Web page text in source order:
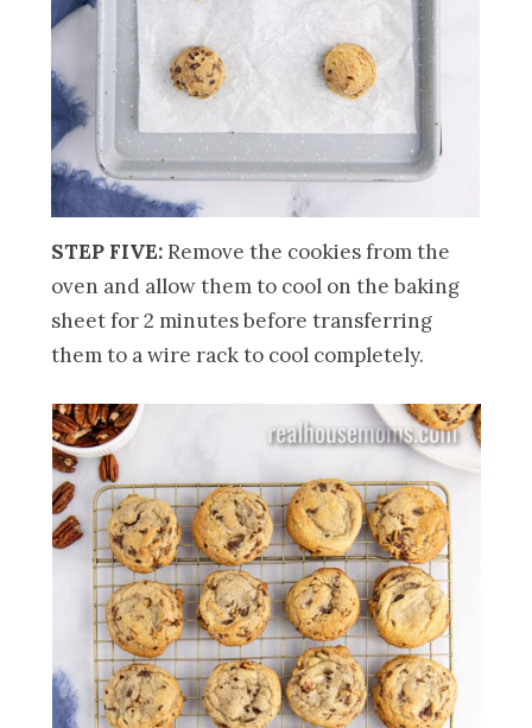
STEP FIVE:Remove the cookies from the
oven and allow them to cool on the baking
sheet for 2 minutes before transferring
them to a wire rack to cool completely.